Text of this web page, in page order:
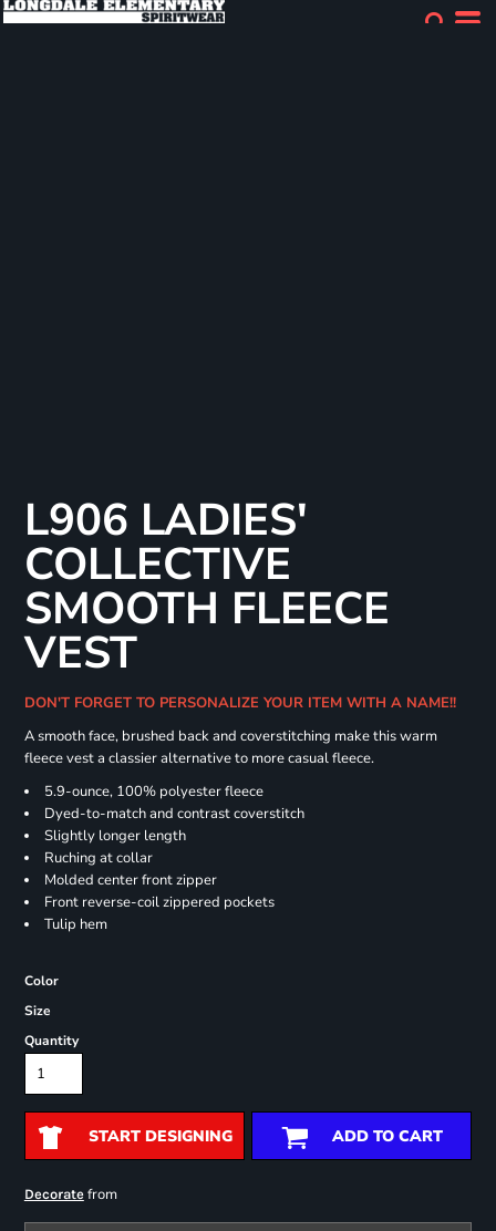
L906 LADIES'
COLLECTIVE
SMOOTH FLEECE
VEST
DON'T FORGET TO PERSONALIZE YOUR ITEM WITH A NAME!!
A smooth face, brushed back and coverstitching make this warm
fleece vest a classier alternative to more casual fleece.
5.9-ounce, 100% polyester fleece
Dyed-to-match and contrast coverstitch
Slightly longer length
Ruching at collar
Molded center front zipper
Front reverse-coil zippered pockets
Tulip hem
Color
Size
Quantity
START DESIGNING ADD TO CART
Decoratefrom